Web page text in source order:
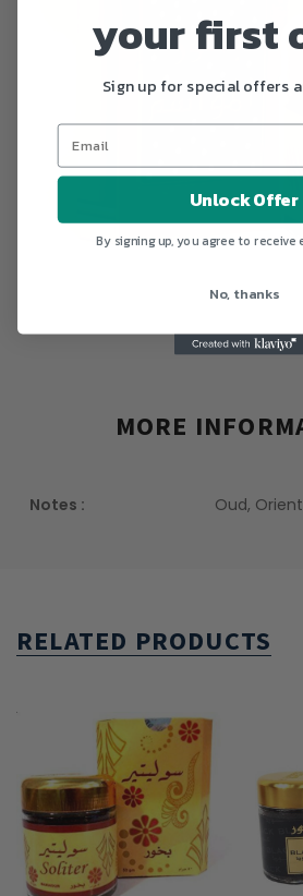
MORE
Notes : Oud,
RELATED PRODUCTS
your first
Sign up for special offers
Unlock Offer
By signing up, you agree to receive
No, thanks